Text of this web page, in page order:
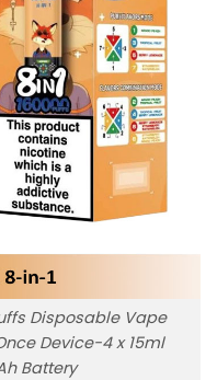
Disposable Vape
Device-4 x 15ml
Battery